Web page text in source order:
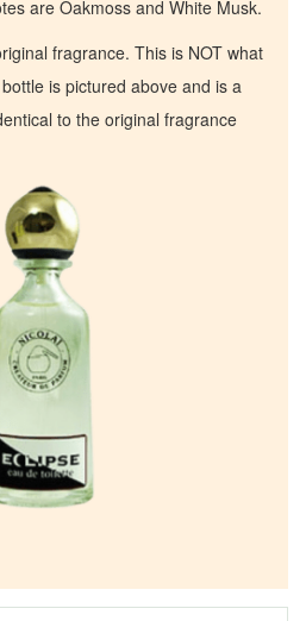
are Oakmoss and White Musk.
fragrance. This is NOT what
is pictured above and is a
to the original fragrance